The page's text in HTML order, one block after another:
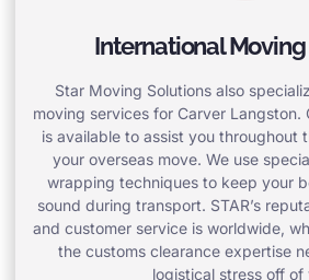
International Moving
Star Moving Solutions also
moving services for Carver Langston.
is available to assist you throughout
your overseas move. We use
wrapping techniques to keep your
sound during transport. STAR’s
and customer service is worldwide,
the customs clearance expertise
logistical stress off of